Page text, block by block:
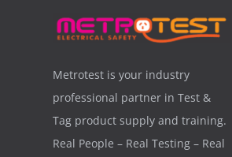
Metrotest is your industry
professional partner in Test &
Tag product supply and training.
Real People – Real Testing – Real